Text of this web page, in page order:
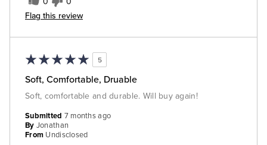
Flag this review
5
Soft, Comfortable, Druable
Soft, comfortable and durable. Will buy again!
Submitted 7 months ago
By Jonathan
From Undisclosed